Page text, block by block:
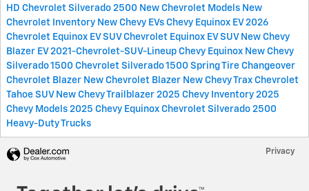
HD Chevrolet Silverado 2500 New Chevrolet Models New
Chevrolet Inventory New Chevy EVs Chevy Equinox EV 2026
Chevrolet Equinox EV SUV Chevrolet Equinox EV SUV New Chevy
Blazer EV 2021-Chevrolet-SUV-Lineup Chevy Equinox New Chevy
Silverado 1500 Chevrolet Silverado 1500 Spring Tire Changeover
Chevrolet Blazer New Chevrolet Blazer New Chevy Trax Chevrolet
Tahoe SUV New Chevy Trailblazer 2025 Chevy Inventory 2025
Chevy Models 2025 Chevy Equinox Chevrolet Silverado 2500
Heavy-Duty Trucks
Privacy